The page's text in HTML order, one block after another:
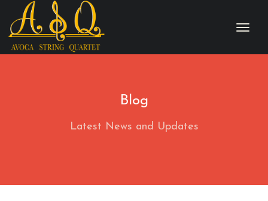
Blog
Latest News and Updates